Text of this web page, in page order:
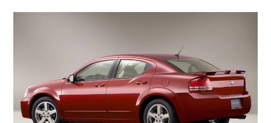
breaking
news.